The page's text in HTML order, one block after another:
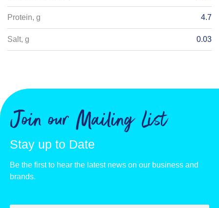
Protein, g 4.7
Salt, g 0.03
Join our Mailing List
Stay up to Date
Be the first to hear the latest news on our business and
brands.